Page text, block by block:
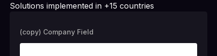
Solutions implemented in +15 countries
(copy) Company Field